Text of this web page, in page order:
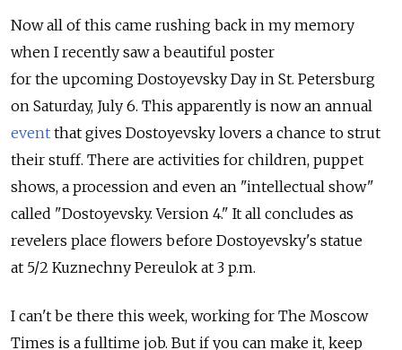
Now all of this came rushing back in my memory
when I recently saw a beautiful poster
for the upcoming Dostoyevsky Day in St. Petersburg
on Saturday, July 6. This apparently is now an annual
event that gives Dostoyevsky lovers a chance to strut
their stuff. There are activities for children, puppet
shows, a procession and even an "intellectual show"
called "Dostoyevsky. Version 4." It all concludes as
revelers place flowers before Dostoyevsky's statue
at 5/2 Kuznechny Pereulok at 3 p.m.
I can't be there this week, working for The Moscow
Times is a fulltime job. But if you can make it, keep